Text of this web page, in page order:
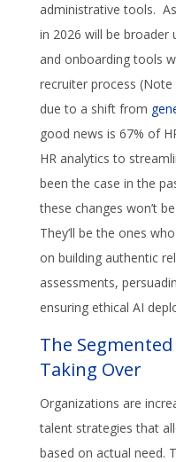
administrative tools.
in 2026 will be broader
and onboarding tools
recruiter process
due to a shift from
good news is 67% of
HR analytics to
been the case in the
these changes won’t
They’ll be the ones
on building authentic
assessments,
ensuring ethical AI
The
Taking Over
Organizations are
talent strategies that
based on actual need.